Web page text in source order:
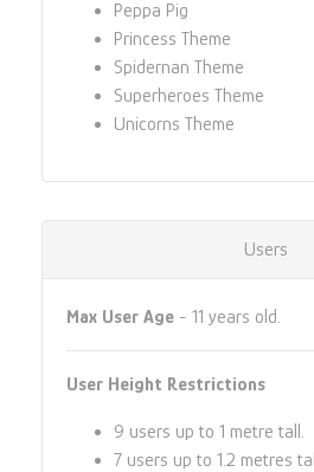
Peppa Pig
Princess Theme
Spidernan Theme
Superheroes Theme
Unicorns Theme
Users
Max User Age - 11 years old.
User Height Restrictions
9 users up to 1 metre tall.
7 users up to 1.2 metres tall.